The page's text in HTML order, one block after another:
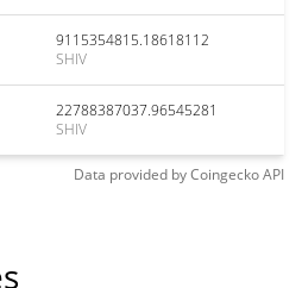
9115354815.18618112
SHIV
22788387037.96545281
SHIV
Data provided byCoingeckoAPI